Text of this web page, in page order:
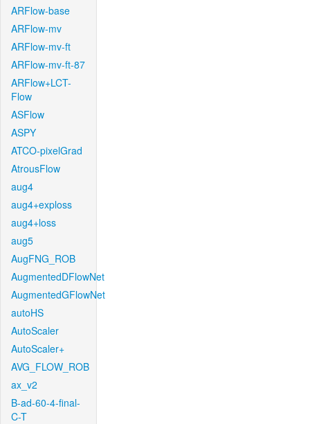
ARFlow-base
ARFlow-mv
ARFlow-mv-ft
ARFlow-mv-ft-87
ARFlow+LCT-
Flow
ASFlow
ASPY
ATCO-pixelGrad
AtrousFlow
aug4
aug4+exploss
aug4+loss
aug5
AugFNG_ROB
AugmentedDFlowNet
AugmentedGFlowNet
autoHS
AutoScaler
AutoScaler+
AVG_FLOW_ROB
ax_v2
B-ad-60-4-final-
C-T